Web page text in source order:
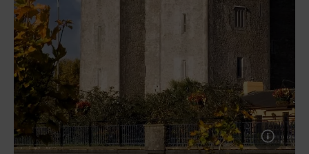
Blarney Castle
Game of Thrones Studio
Tour